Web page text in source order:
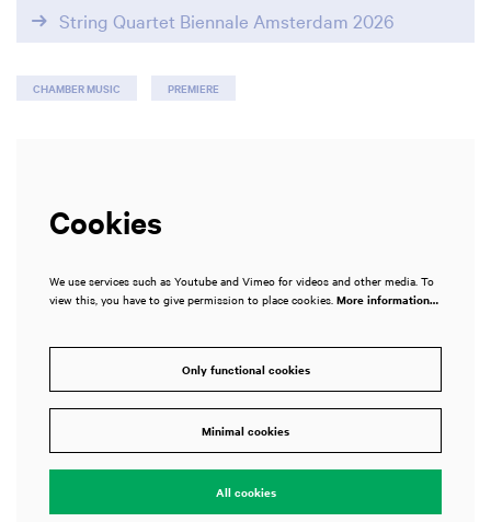
String Quartet Biennale Amsterdam 2026
CHAMBER MUSIC PREMIERE
Cookies
We use services such as Youtube and Vimeo for videos and other media. To
view this, you have to give permission to place cookies. More information…
Only functional cookies
Minimal cookies
All cookies